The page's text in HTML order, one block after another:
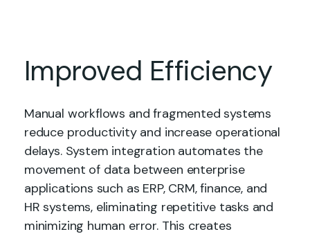
Improved Efficiency
Manual workflows and fragmented systems
reduce productivity and increase operational
delays. System integration automates the
movement of data between enterprise
applications such as ERP, CRM, finance, and
HR systems, eliminating repetitive tasks and
minimizing human error. This creates